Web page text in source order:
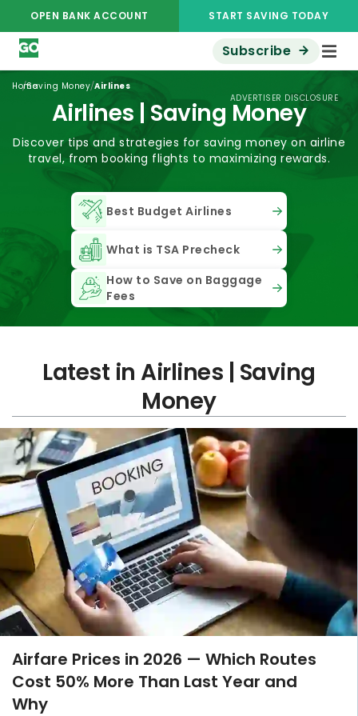
OPEN BANK ACCOUNT START SAVING TODAY
Subscribe
ADVERTISER DISCLOSURE
Home
/Saving Money/Airlines
Airlines | Saving Money
Discover tips and strategies for saving money on airline
travel, from booking flights to maximizing rewards.
Best Budget Airlines
What is TSA Precheck
How to Save on Baggage
Fees
Latest in Airlines | Saving
Money
Airfare Prices in 2026 — Which Routes
Cost 50% More Than Last Year and
Why